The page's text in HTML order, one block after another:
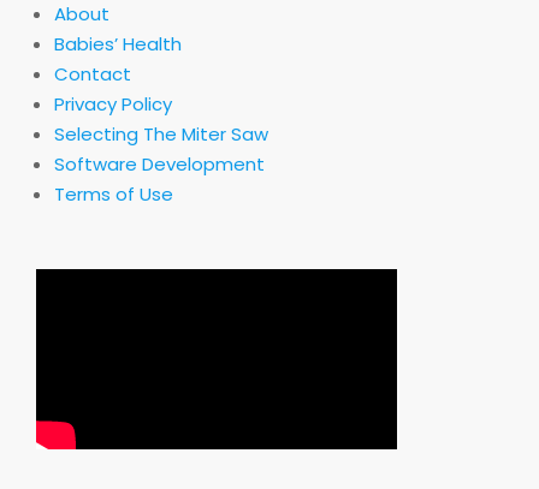
About
Babies’ Health
Contact
Privacy Policy
Selecting The Miter Saw
Software Development
Terms of Use